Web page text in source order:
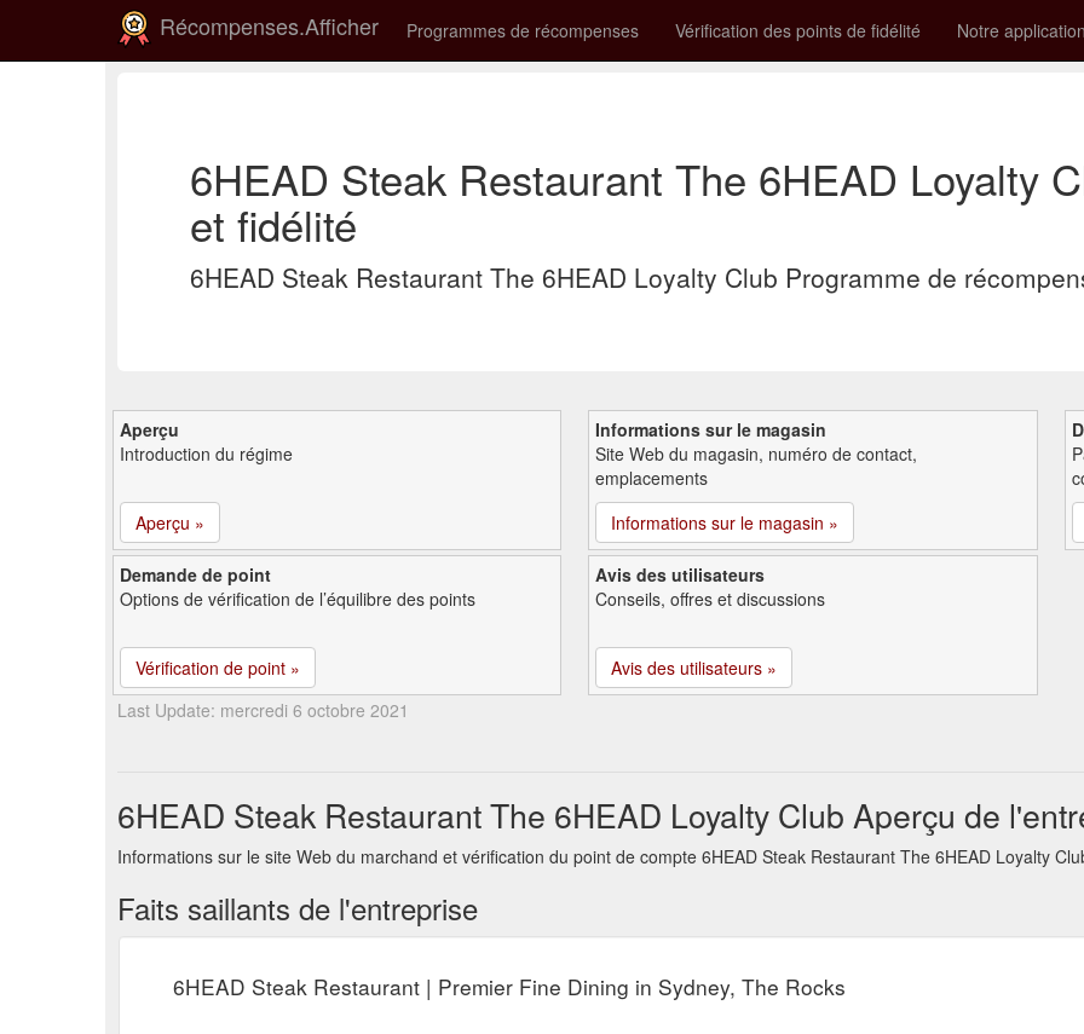
Récompenses.Afficher Programmes de récompenses Vérification des points de fidélité Notre application
6HEAD Steak Restaurant The 6HEAD Loyalty
et fidélité
6HEAD Steak Restaurant The 6HEAD Loyalty Club Programme de
Aperçu
Introduction du régime
Aperçu »
Informations sur le magasin
Site Web du magasin, numéro de contact,
emplacements
Informations sur le magasin »
Demande de point
Options de vérification de l’équilibre des points
Vérification de point »
Avis des utilisateurs
Conseils, offres et discussions
Avis des utilisateurs »
Last Update: mercredi 6 octobre 2021
6HEAD Steak Restaurant The 6HEAD Loyalty Club Aperçu de
Informations sur le site Web du marchand et vérification du point de compte 6HEAD Steak Restaurant The 6HEAD Loyalty
Faits saillants de l'entreprise
6HEAD Steak Restaurant | Premier Fine Dining in Sydney, The Rocks